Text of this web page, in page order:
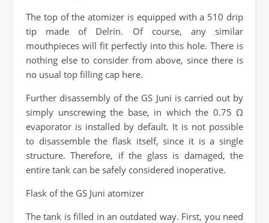
The top of the atomizer is equipped with a 510 drip
tip made of Delrin. Of course, any similar
mouthpieces will fit perfectly into this hole. There is
nothing else to consider from above, since there is
no usual top filling cap here.
Further disassembly of the GS Juni is carried out by
simply unscrewing the base, in which the 0.75 Ω
evaporator is installed by default. It is not possible
to disassemble the flask itself, since it is a single
structure. Therefore, if the glass is damaged, the
entire tank can be safely considered inoperative.
Flask of the GS Juni atomizer
The tank is filled in an outdated way. First, you need